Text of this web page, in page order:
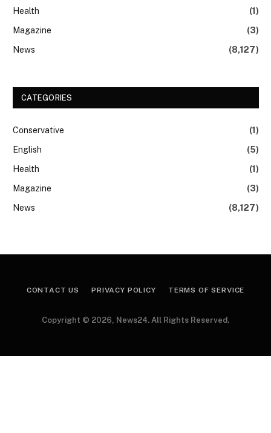
Health
(1)
Magazine
(3)
News
(8,127)
CATEGORIES
Conservative
(1)
English
(5)
Health
(1)
Magazine
(3)
News
(8,127)
CONTACT US PRIVACY POLICY TERMS OF SERVICE
Copyright © 2026, News24. All Rights Reserved.